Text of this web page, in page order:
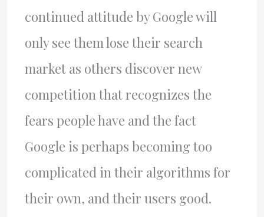
continued attitude by Google will
only see them lose their search
market as others discover new
competition that recognizes the
fears people have and the fact
Google is perhaps becoming too
complicated in their algorithms for
their own, and their users good.